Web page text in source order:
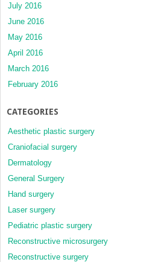
July 2016
June 2016
May 2016
April 2016
March 2016
February 2016
CATEGORIES
Aesthetic plastic surgery
Craniofacial surgery
Dermatology
General Surgery
Hand surgery
Laser surgery
Pediatric plastic surgery
Reconstructive microsurgery
Reconstructive surgery